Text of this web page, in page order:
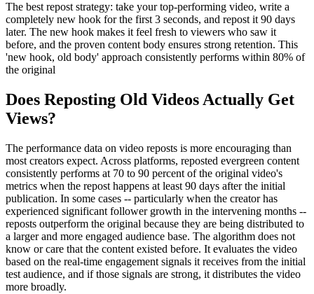
The best repost strategy: take your top-performing video, write a
completely new hook for the first 3 seconds, and repost it 90 days
later. The new hook makes it feel fresh to viewers who saw it
before, and the proven content body ensures strong retention. This
'new hook, old body' approach consistently performs within 80% of
the original
Does Reposting Old Videos Actually Get
Views?
The performance data on video reposts is more encouraging than
most creators expect. Across platforms, reposted evergreen content
consistently performs at 70 to 90 percent of the original video's
metrics when the repost happens at least 90 days after the initial
publication. In some cases -- particularly when the creator has
experienced significant follower growth in the intervening months --
reposts outperform the original because they are being distributed to
a larger and more engaged audience base. The algorithm does not
know or care that the content existed before. It evaluates the video
based on the real-time engagement signals it receives from the initial
test audience, and if those signals are strong, it distributes the video
more broadly.